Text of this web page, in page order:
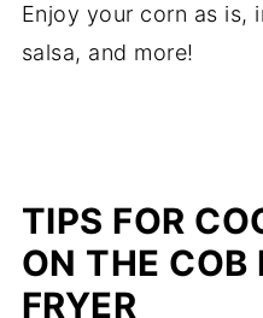
Enjoy your corn as is,
salsa, and more!
TIPS FOR
ON THE COB
FRYER